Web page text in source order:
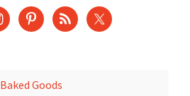
Baked Goods